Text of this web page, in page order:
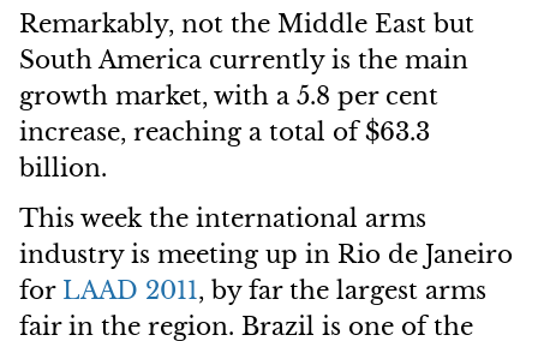
Remarkably, not the Middle East but
South America currently is the main
growth market, with a 5.8 per cent
increase, reaching a total of $63.3
billion.
This week the international arms
industry is meeting up in Rio de Janeiro
for LAAD 2011, by far the largest arms
fair in the region. Brazil is one of the